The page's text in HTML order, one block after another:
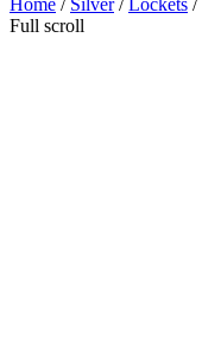
Home / Silver/Lockets /
Full scroll